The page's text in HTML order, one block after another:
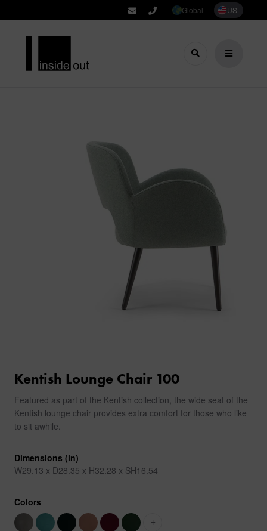
Global US
Kentish Lounge Chair 100
Featured as part of the Kentish collection, the wide seat of the
Kentish lounge chair provides extra comfort for those who like
to sit awhile.
Dimensions (in)
W29.13 x D28.35 x H32.28 x SH16.54
Colors
+